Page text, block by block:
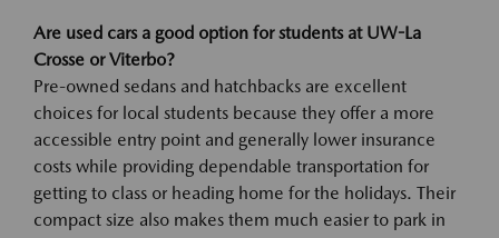
Are used cars a good option for students at UW-La
Crosse or Viterbo?
Pre-owned sedans and hatchbacks are excellent
choices for local students because they offer a more
accessible entry point and generally lower insurance
costs while providing dependable transportation for
getting to class or heading home for the holidays. Their
compact size also makes them much easier to park in